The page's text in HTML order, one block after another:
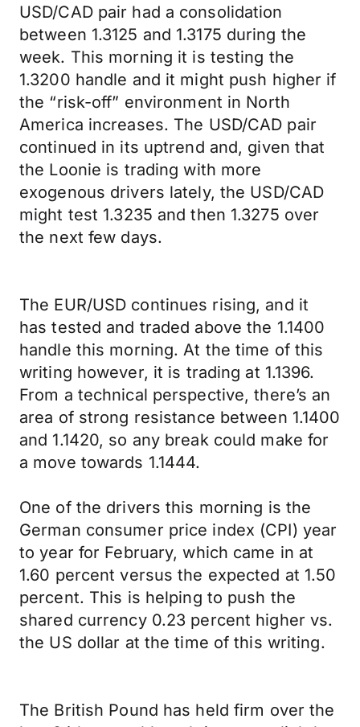
USD/CAD pair had a consolidation
between 1.3125 and 1.3175 during the
week. This morning it is testing the
1.3200 handle and it might push higher if
the “risk-off” environment in North
America increases. The USD/CAD pair
continued in its uptrend and, given that
the Loonie is trading with more
exogenous drivers lately, the USD/CAD
might test 1.3235 and then 1.3275 over
the next few days.
The EUR/USD continues rising, and it
has tested and traded above the 1.1400
handle this morning. At the time of this
writing however, it is trading at 1.1396.
From a technical perspective, there’s an
area of strong resistance between 1.1400
and 1.1420, so any break could make for
a move towards 1.1444.
One of the drivers this morning is the
German consumer price index (CPI) year
to year for February, which came in at
1.60 percent versus the expected at 1.50
percent. This is helping to push the
shared currency 0.23 percent higher vs.
the US dollar at the time of this writing.
The British Pound has held firm over the